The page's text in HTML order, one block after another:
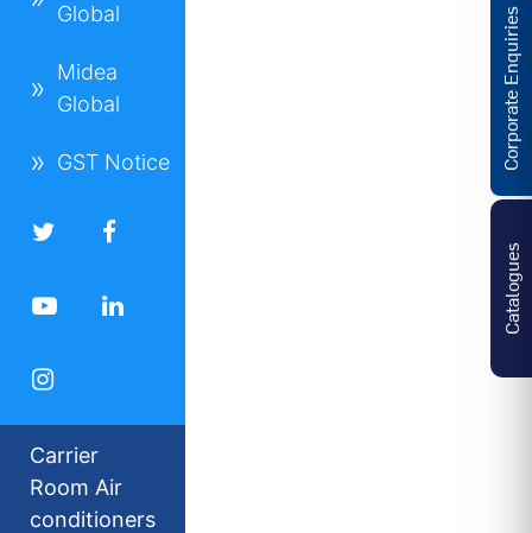
Global
Midea
Global
GST Notice
Carrier
Room Air
conditioners
Catalogues
Corporate Enquiries